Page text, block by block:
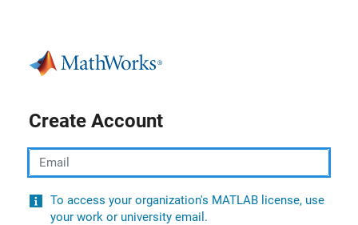
Create Account
Email
To access your organization's MATLAB license, use
your work or university email.